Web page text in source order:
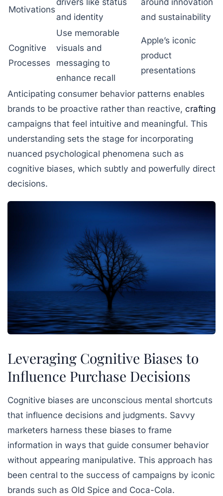
Motivations
drivers like status
and identity
around innovation
and sustainability
Cognitive
Processes
Use memorable
visuals and
messaging to
enhance recall
Apple’s iconic
product
presentations
Anticipating consumer behavior patterns enables
brands to be proactive rather than reactive, crafting
campaigns that feel intuitive and meaningful. This
understanding sets the stage for incorporating
nuanced psychological phenomena such as
cognitive biases, which subtly and powerfully direct
decisions.
Leveraging Cognitive Biases to
Influence Purchase Decisions
Cognitive biases are unconscious mental shortcuts
that influence decisions and judgments. Savvy
marketers harness these biases to frame
information in ways that guide consumer behavior
without appearing manipulative. This approach has
been central to the success of campaigns by iconic
brands such as Old Spice and Coca-Cola.